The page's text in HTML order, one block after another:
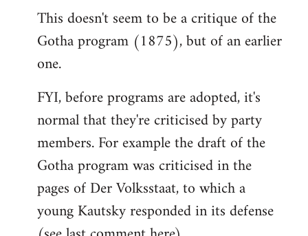
to
Welcome
libcom.org
This doesn't seem to be a critique of the
Gotha program (1875), but of an earlier
one.
FYI, before programs are adopted, it's
normal that they're criticised by party
members. For example the draft of the
Gotha program was criticised in the
pages of Der Volksstaat, to which a
young Kautsky responded in its defense